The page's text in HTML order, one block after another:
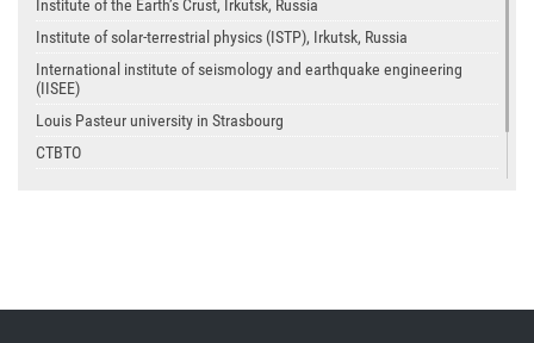
Institute of the Earth’s Crust, Irkutsk, Russia
Institute of solar-terrestrial physics (ISTP), Irkutsk, Russia
International institute of seismology and earthquake engineering
(IISEE)
Louis Pasteur university in Strasbourg
CTBTO